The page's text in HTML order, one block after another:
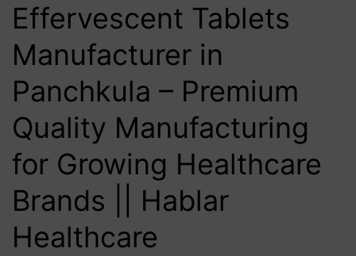
Effervescent Tablets
Manufacturer in
Panchkula – Premium
Quality Manufacturing
for Growing Healthcare
Brands || Hablar
Healthcare